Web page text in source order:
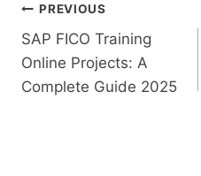
PREVIOUS
SAP FICO Training
Online Projects: A
Complete Guide 2025